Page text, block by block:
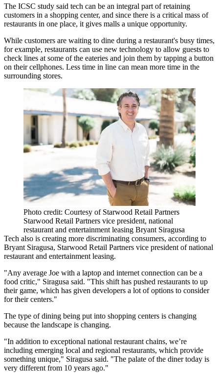
The ICSC study said tech can be an integral part of retaining
customers in a shopping center, and since there is a critical mass of
restaurants in one place, it gives malls a unique opportunity.
While customers are waiting to dine during a restaurant's busy times,
for example, restaurants can use new technology to allow guests to
check lines at some of the eateries and join them by tapping a button
on their cellphones. Less time in line can mean more time in the
surrounding stores.
Photo credit: Courtesy of Starwood Retail Partners
Starwood Retail Partners vice president, national
restaurant and entertainment leasing Bryant Siragusa
Tech also is creating more discriminating consumers, according to
Bryant Siragusa, Starwood Retail Partners vice president of national
restaurant and entertainment leasing.
"Any average Joe with a laptop and internet connection can be a
food critic," Siragusa said. "This shift has pushed restaurants to up
their game, which has given developers a lot of options to consider
for their centers."
The type of dining being put into shopping centers is changing
because the landscape is changing.
"In addition to exceptional national restaurant chains, we’re
including emerging local and regional restaurants, which provide
something unique," Siragusa said. "The palate of the diner today is
very different from 10 years ago."